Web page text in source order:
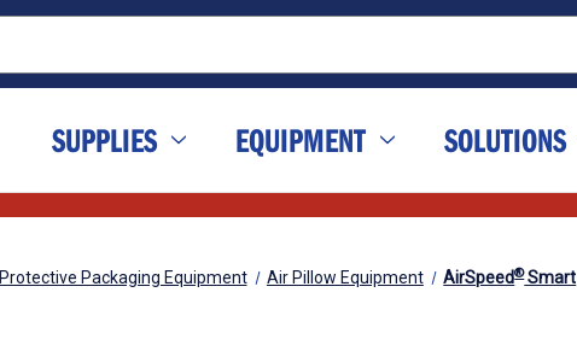
SUPPLIES EQUIPMENT SOLUTIONS
Protective Packaging Equipment Air Pillow Equipment AirSpeed®Smart